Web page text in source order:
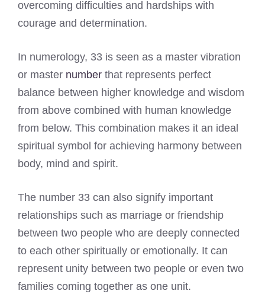
overcoming difficulties and hardships with
courage and determination.
In numerology, 33 is seen as a master vibration
or master number that represents perfect
balance between higher knowledge and wisdom
from above combined with human knowledge
from below. This combination makes it an ideal
spiritual symbol for achieving harmony between
body, mind and spirit.
The number 33 can also signify important
relationships such as marriage or friendship
between two people who are deeply connected
to each other spiritually or emotionally. It can
represent unity between two people or even two
families coming together as one unit.